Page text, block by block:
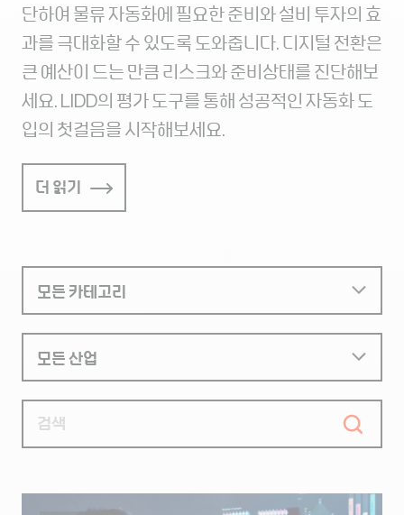
단하여 물류 자동화에 필요한 준비와 설비 투자의 효
과를 극대화할 수 있도록 도와줍니다. 디지털 전환은
큰 예산이 드는 만큼 리스크와 준비상태를 진단해보
세요. LIDD의 평가 도구를 통해 성공적인 자동화 도
입의 첫걸음을 시작해보세요.
더 읽기